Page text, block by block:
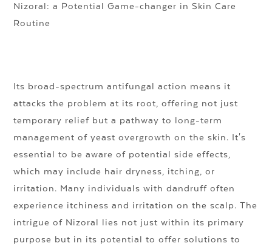
Nizoral: a Potential Game-changer in Skin Care
Routine
Its broad-spectrum antifungal action means it
attacks the problem at its root, offering not just
temporary relief but a pathway to long-term
management of yeast overgrowth on the skin. It's
essential to be aware of potential side effects,
which may include hair dryness, itching, or
irritation. Many individuals with dandruff often
experience itchiness and irritation on the scalp. The
intrigue of Nizoral lies not just within its primary
purpose but in its potential to offer solutions to